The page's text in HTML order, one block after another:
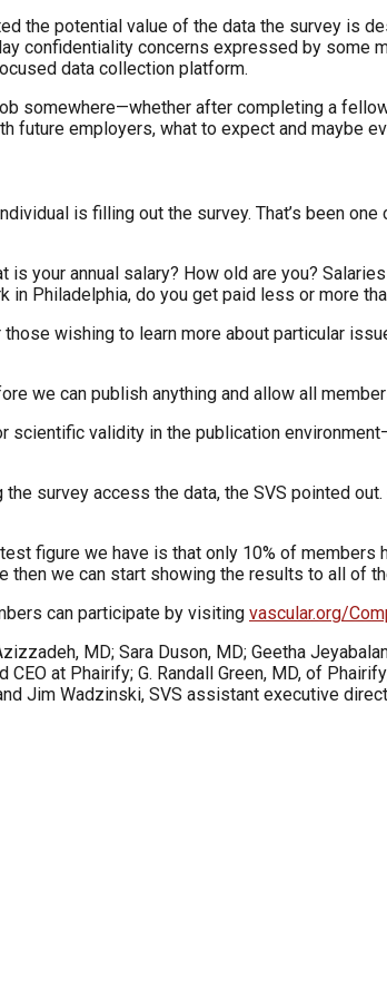
the potential value of the data the survey is
confidentiality concerns expressed by some
data collection platform.
somewhere—whether after completing a
employers, what to expect and maybe
is filling out the survey. That’s been
your annual salary? How old are you?
Philadelphia, do you get paid less or more
wishing to learn more about particular
we can publish anything and allow all
scientific validity in the publication
survey access the data, the SVS pointed
figure we have is that only 10% of members
we can start showing the results to all of
can participate by visiting vascular.org/
MD; Sara Duson, MD; Geetha
at Phairify; G. Randall Green, MD, of
Jim Wadzinski, SVS assistant executive